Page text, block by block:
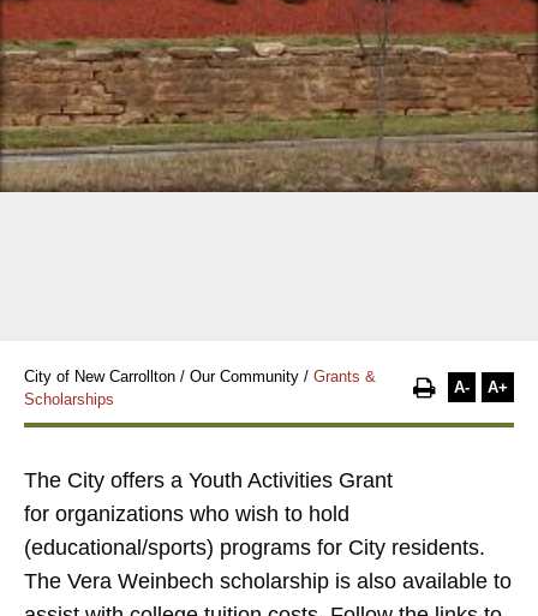
City of New Carrollton / Our Community / Grants &
Scholarships
A- A+
The City offers a Youth Activities Grant
for organizations who wish to hold
(educational/sports) programs for City residents.
The Vera Weinbech scholarship is also available to